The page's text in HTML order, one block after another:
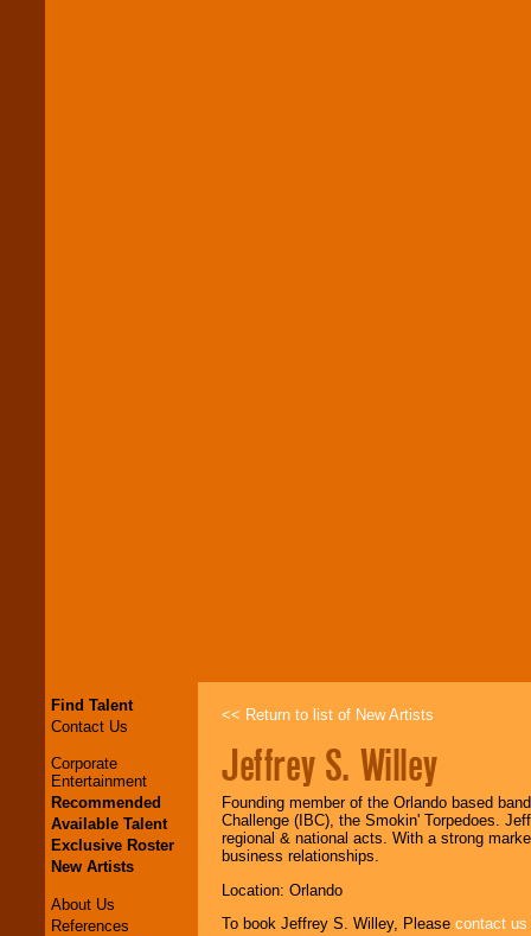
Find Talent
Contact Us
Corporate
Entertainment
Recommended
Available Talent
Exclusive Roster
New Artists
About Us
References
<< Return to list of New Artists
Jeffrey S. Willey
Founding member of the Orlando based
Challenge (IBC), the Smokin' Torpedoes.
regional & national acts. With a strong
business relationships.
Location: Orlando
To book Jeffrey S. Willey, Please contact us